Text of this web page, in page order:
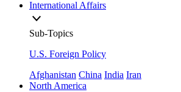
International Affairs
Sub-Topics
U.S. Foreign Policy
Afghanistan China India Iran
North America